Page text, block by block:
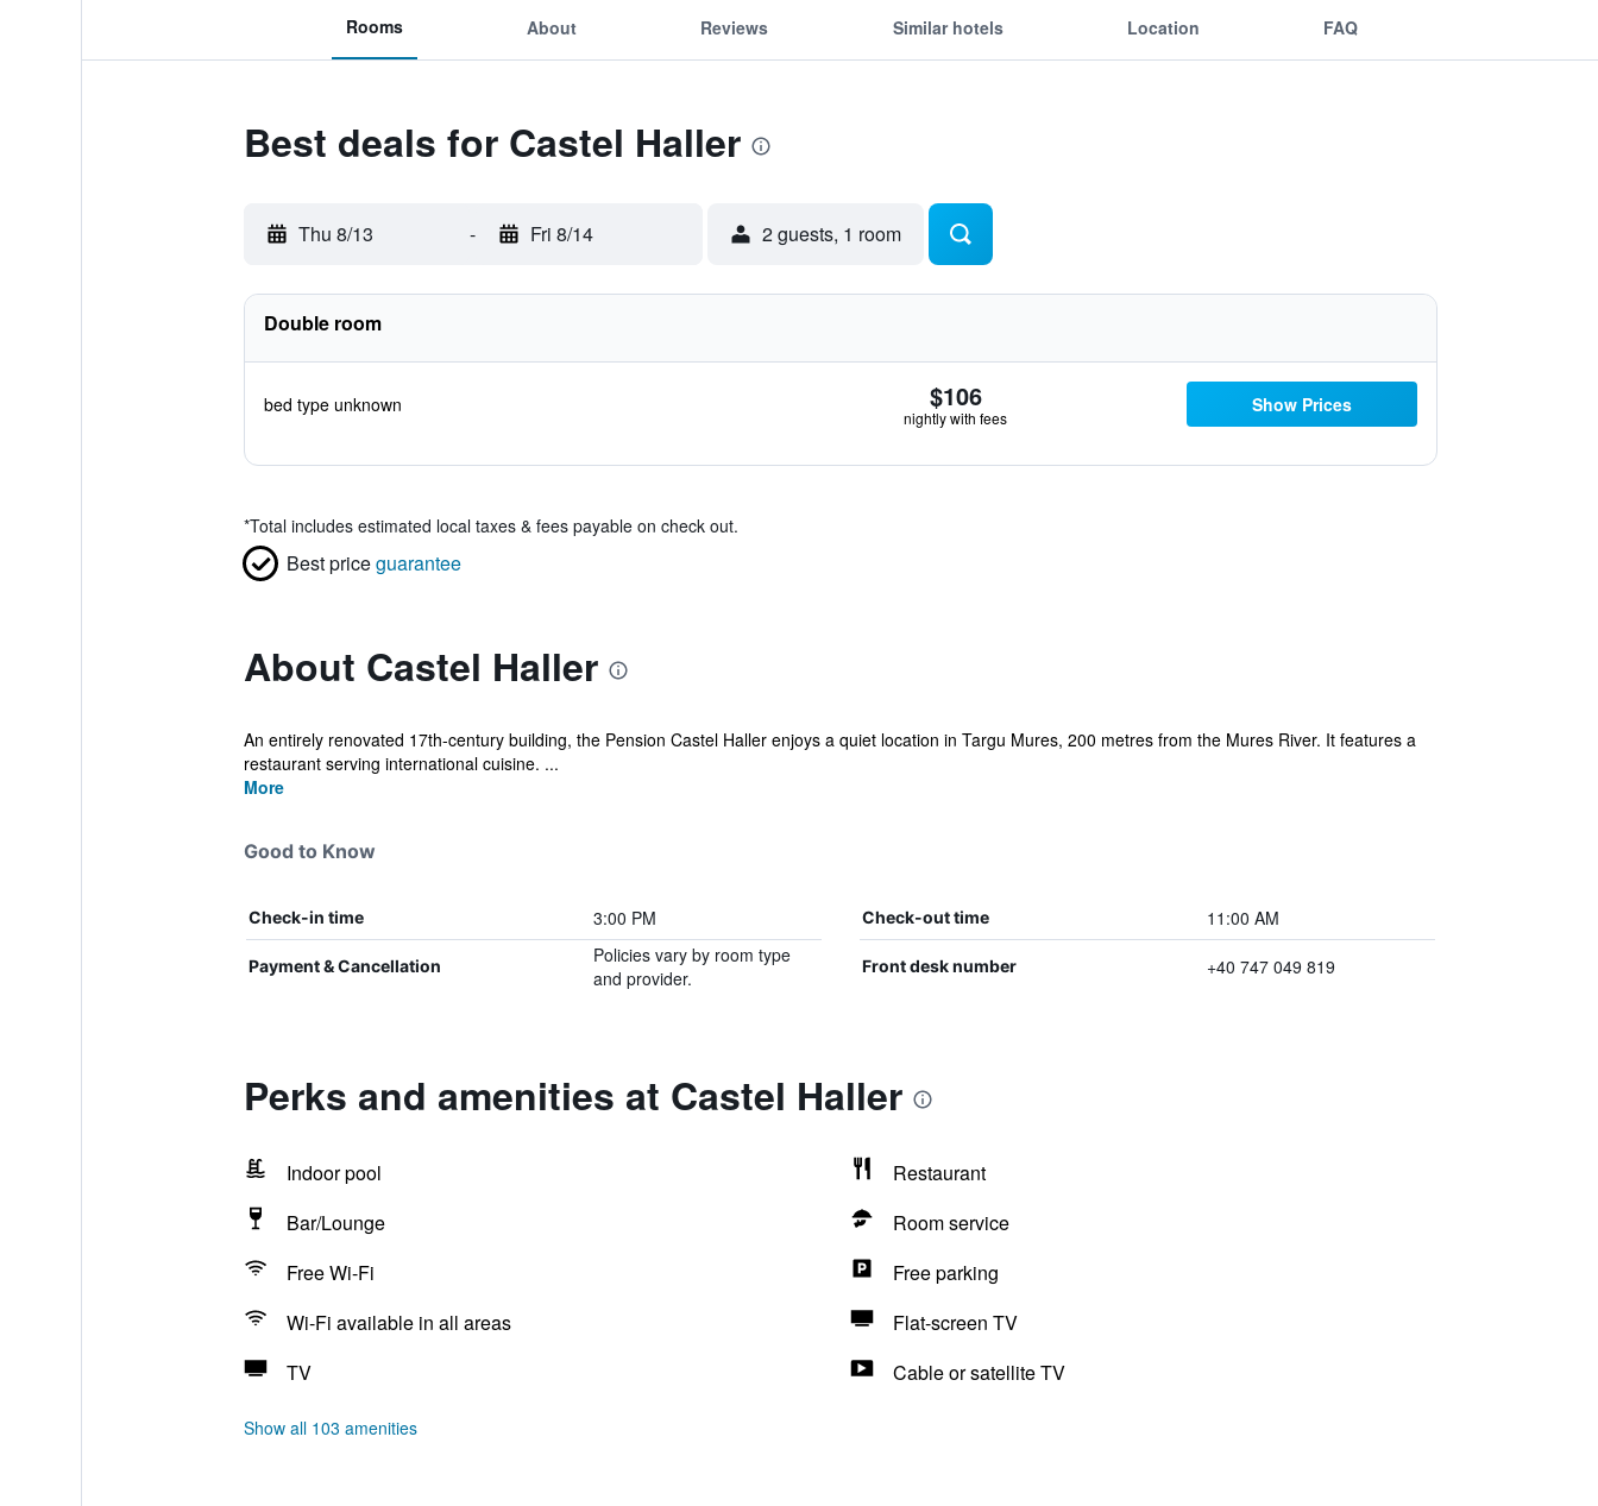
Rooms About Reviews Similar hotels Location FAQ
Best deals for Castel Haller
Thu 8/13 - Fri 8/14 2 guests, 1 room
Double room
bed type unknown $106
nightly with fees
Show Prices
*Total includes estimated local taxes & fees payable on check out.
Best priceguarantee
About Castel Haller
An entirely renovated 17th-century building, the Pension Castel Haller enjoys a quiet location in Targu Mures, 200 metres from the Mures River. It features a
restaurant serving international cuisine. ...
More
Good to Know
Check-in time 3:00 PM Check-out time 11:00 AM
Payment & Cancellation
Policies vary by room type
and provider.
Front desk number +40 747 049 819
Perks and amenities at Castel Haller
Indoor pool
Restaurant
Bar/Lounge
Room service
Free Wi-Fi
Free parking
Wi-Fi available in all areas
Flat-screen TV
TV
Cable or satellite TV
Show all 103 amenities